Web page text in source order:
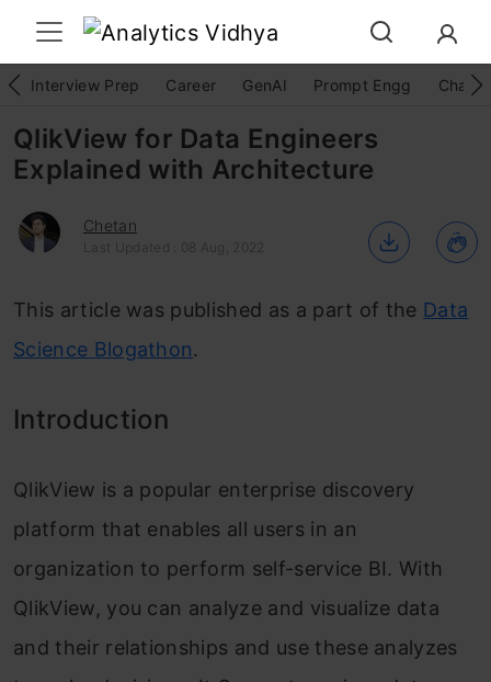
Interview Prep Career GenAI Prompt Engg
QlikView for Data Engineers
Explained with Architecture
Chetan
Last Updated : 08 Aug, 2022
This article was published as a part of the Data
Science Blogathon.
Introduction
QlikView is a popular enterprise discovery
platform that enables all users in an
organization to perform self-service BI. With
QlikView, you can analyze and visualize data
and their relationships and use these analyzes